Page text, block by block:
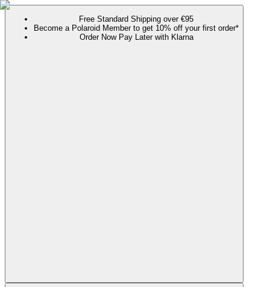
Free Standard Shipping over €95
Become a Polaroid Member to get 10% off your first order*
Order Now Pay Later with Klarna